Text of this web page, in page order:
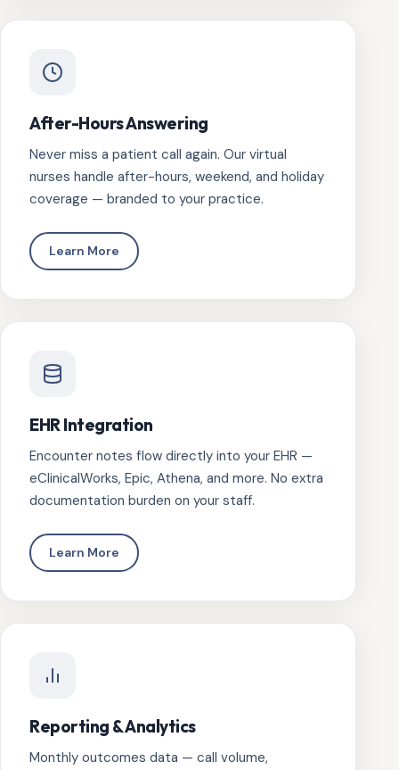
After-Hours Answering
Never miss a patient call again. Our virtual
nurses handle after-hours, weekend, and holiday
coverage — branded to your practice.
Learn More
EHR Integration
Encounter notes flow directly into your EHR —
eClinicalWorks, Epic, Athena, and more. No extra
documentation burden on your staff.
Learn More
Reporting & Analytics
Monthly outcomes data — call volume,